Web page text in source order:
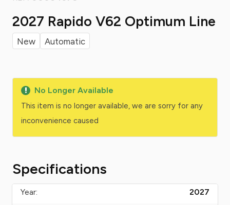
2027 Rapido V62 Optimum Line
New Automatic
No Longer Available
This item is no longer available, we are sorry for any
inconvenience caused
Specifications
Year:
2027